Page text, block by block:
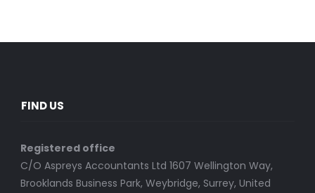
FIND US
Registered office
C/O Aspreys Accountants Ltd 1607 Wellington Way,
Brooklands Business Park, Weybridge, Surrey, United